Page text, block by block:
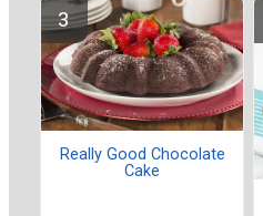
Really Good Chocolate
Cake